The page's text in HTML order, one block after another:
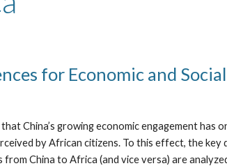
for Economic and Social
China’s growing economic engagement has
by African citizens. To this effect, the key
China to Africa (and vice versa) are